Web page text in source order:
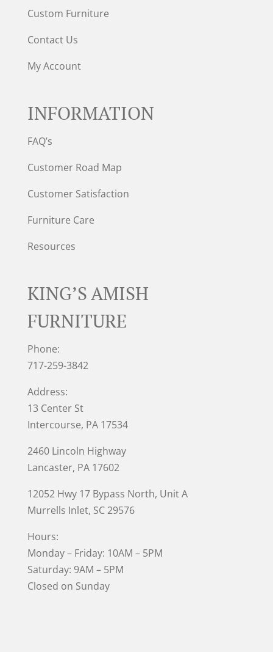
Custom Furniture
Contact Us
My Account
INFORMATION
FAQ’s
Customer Road Map
Customer Satisfaction
Furniture Care
Resources
KING’S AMISH
FURNITURE
Phone:
717-259-3842
Address:
13 Center St
Intercourse, PA 17534
2460 Lincoln Highway
Lancaster, PA 17602
12052 Hwy 17 Bypass North, Unit A
Murrells Inlet, SC 29576
Hours:
Monday – Friday: 10AM – 5PM
Saturday: 9AM – 5PM
Closed on Sunday